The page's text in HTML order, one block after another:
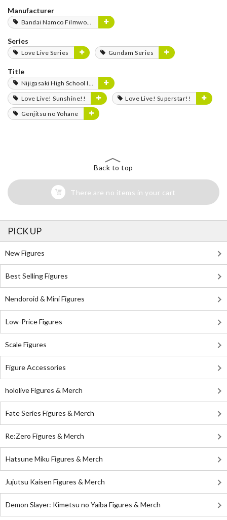
Manufacturer
Bandai Namco Filmworks
Series
Love Live Series Gundam Series
Title
Nijigasaki High School Idol Club
Love Live! Sunshine!!
Love Live! Superstar!!
Genjitsu no Yohane
Back to top
There are no items in your cart
PICK UP
New Figures
Best Selling Figures
Nendoroid & Mini Figures
Low-Price Figures
Scale Figures
Figure Accessories
hololive Figures & Merch
Fate Series Figures & Merch
Re:Zero Figures & Merch
Hatsune Miku Figures & Merch
Jujutsu Kaisen Figures & Merch
Demon Slayer: Kimetsu no Yaiba Figures & Merch